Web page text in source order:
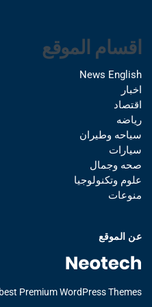
اقسام الموقع
News English
اخبار
اقتصاد
رياضه
سياحه وطيران
سيارات
صحه وجمال
علوم وتكنولوجيا
منوعات
عن الموقع
Premium WordPress Themes.